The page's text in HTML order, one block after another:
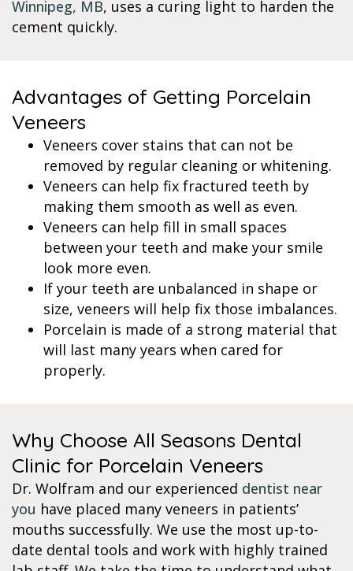
Winnipeg, MB, uses a curing light to harden the
cement quickly.
Advantages of Getting Porcelain
Veneers
Veneers cover stains that can not be
removed by regular cleaning or whitening.
Veneers can help fix fractured teeth by
making them smooth as well as even.
Veneers can help fill in small spaces
between your teeth and make your smile
look more even.
If your teeth are unbalanced in shape or
size, veneers will help fix those imbalances.
Porcelain is made of a strong material that
will last many years when cared for
properly.
Why Choose All Seasons Dental
Clinic for Porcelain Veneers
Dr. Wolfram and our experienced dentist near
you have placed many veneers in patients’
mouths successfully. We use the most up-to-
date dental tools and work with highly trained